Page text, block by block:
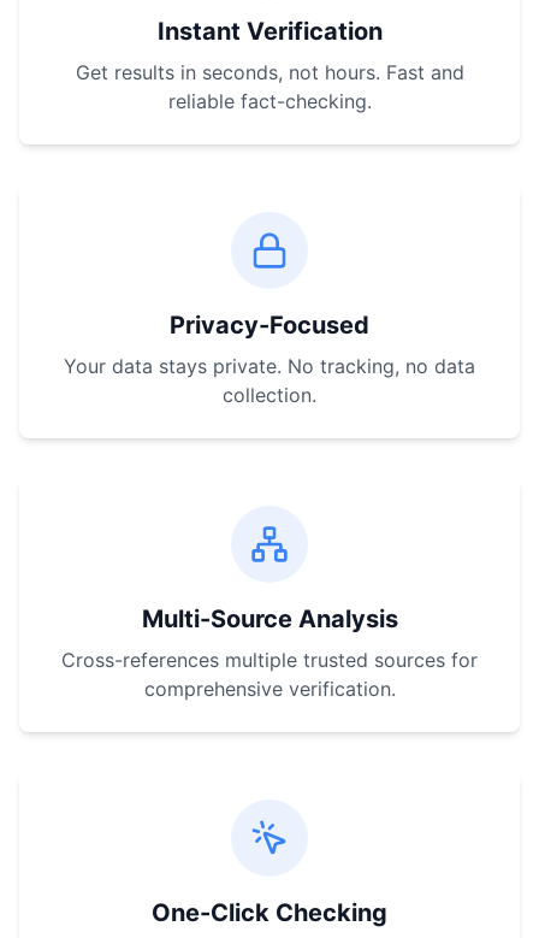
Instant Verification
Get results in seconds, not hours. Fast and
reliable fact-checking.
Privacy-Focused
Your data stays private. No tracking, no data
collection.
Multi-Source Analysis
Cross-references multiple trusted sources for
comprehensive verification.
One-Click Checking